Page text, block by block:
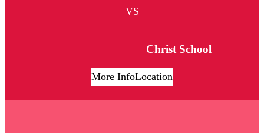
VS
Christ School
More InfoLocation